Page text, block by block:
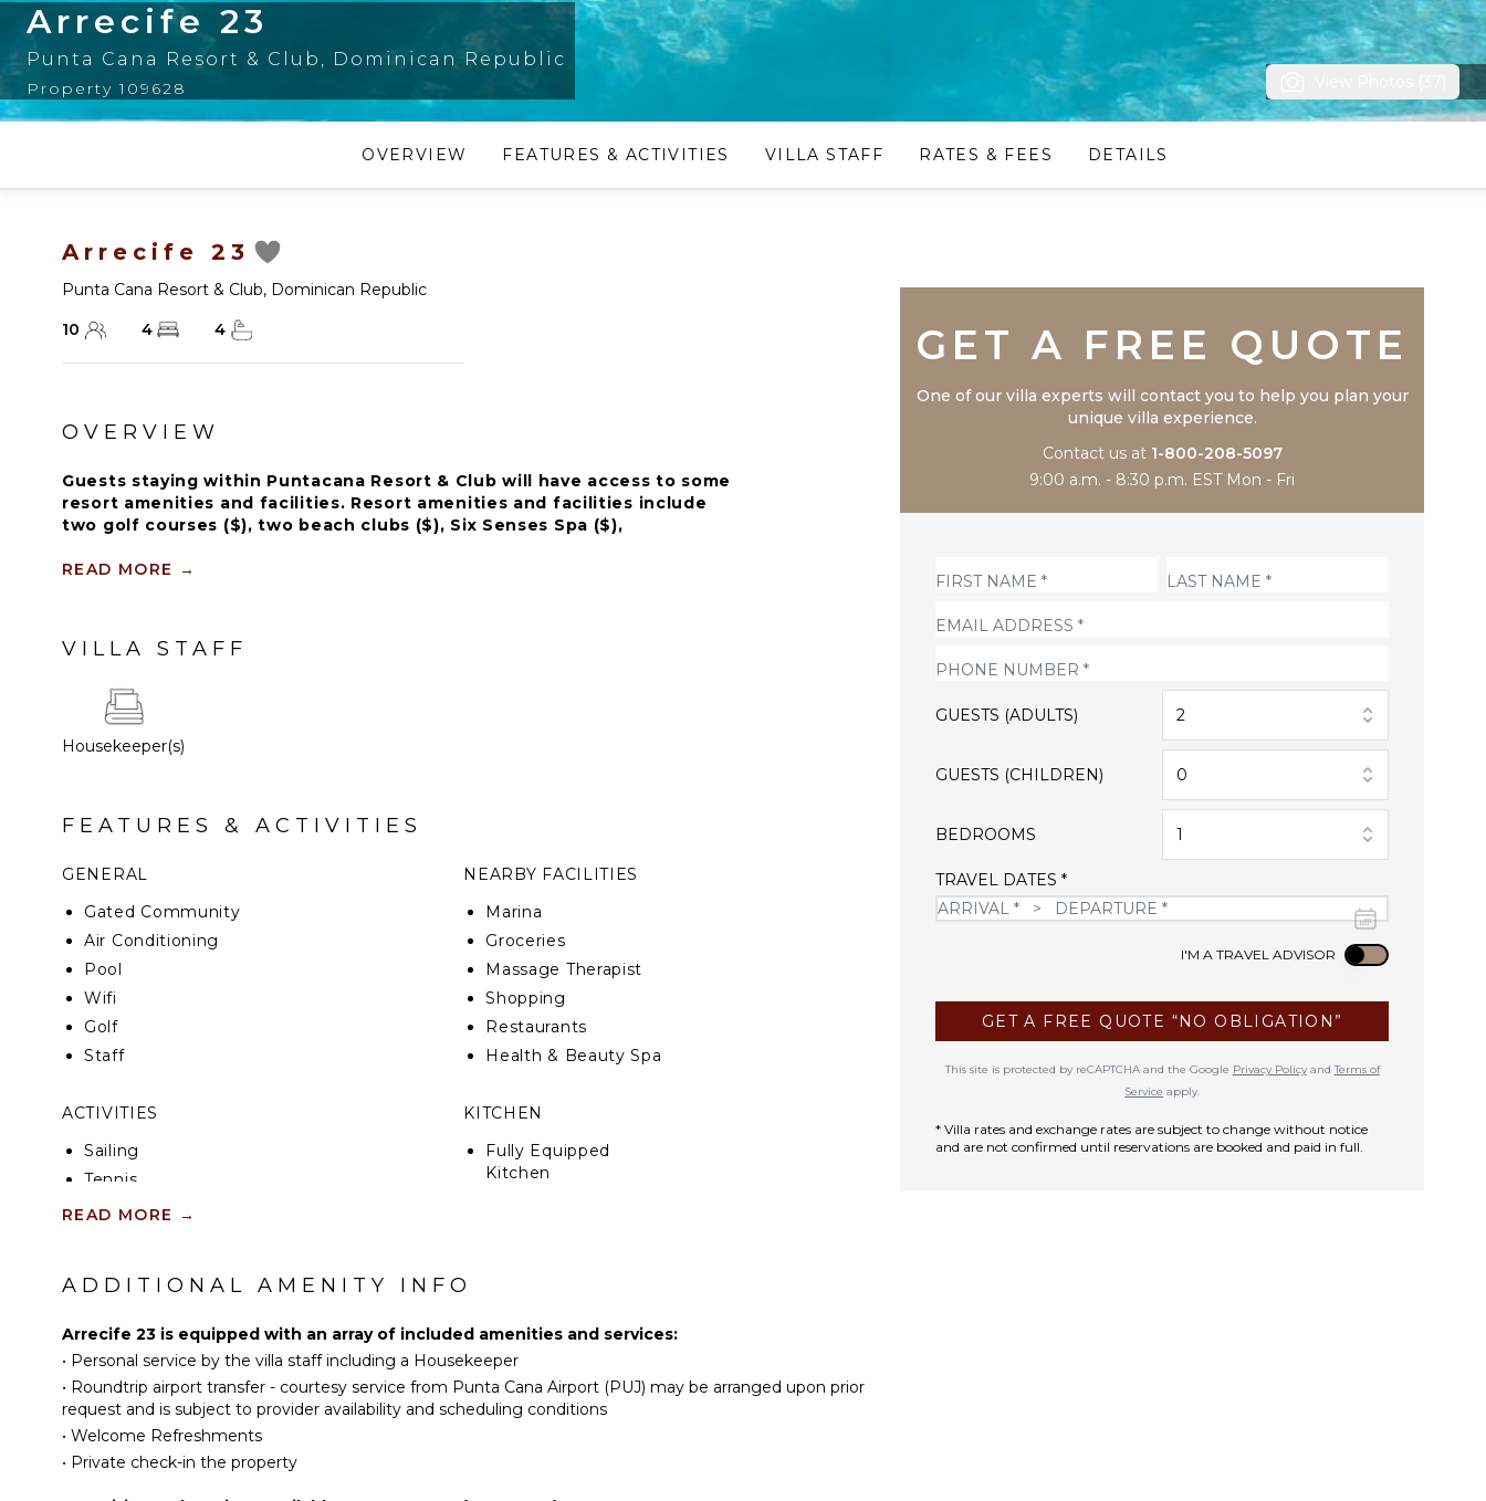
Arrecife 23
Punta Cana Resort & Club , Dominican Republic
Property 109628
OVERVIEW FEATURES & ACTIVITIES VILLA STAFF RATES & FEES DETAILS
Arrecife 23
Punta Cana Resort & Club, Dominican Republic
10
4 4
OVERVIEW
Guests staying within Puntacana Resort & Club will have access to some
resort amenities and facilities. Resort amenities and facilities include
two golf courses ($), two beach clubs ($), Six Senses Spa ($),
READ MORE →
VILLA STAFF
Housekeeper(s)
FEATURES & ACTIVITIES
GENERAL
Gated Community
Air Conditioning
Pool
Wifi
Golf
Staff
ACTIVITIES
Sailing
Tennis
Scuba Diving
Horseback Riding
Swimming
Eco Tourism
Beachcombing
Snorkeling
Bird Watching
Hiking
Yoga/Pilates
NEARBY FACILITIES
Marina
Groceries
Massage Therapist
Shopping
Restaurants
Health & Beauty Spa
KITCHEN
Fully Equipped
Kitchen
Dish Washer
Cooking Utensils
Freezer
READ MORE →
ADDITIONAL AMENITY INFO
Arrecife 23 is equipped with an array of included amenities and services:
• Personal service by the villa staff including a Housekeeper
• Roundtrip airport transfer - courtesy service from Punta Cana Airport (PUJ) may be arranged upon prior
request and is subject to provider availability and scheduling conditions
• Welcome Refreshments
• Private check-in the property
GET A FREE QUOTE
One of our villa experts will contact you to help you plan your
unique villa experience.
Contact us at 1-800-208-5097
9:00 a.m. - 8:30 p.m. EST Mon - Fri
GUESTS (ADULTS) 2
GUESTS (CHILDREN) 0
BEDROOMS 1
TRAVEL DATES *
I'M A TRAVEL ADVISOR Use setting
GET A FREE QUOTE “NO OBLIGATION”
This site is protected by reCAPTCHA and the Google Privacy PolicyandTerms of
Service apply.
* Villa rates and exchange rates are subject to change without notice
and are not confirmed until reservations are booked and paid in full.